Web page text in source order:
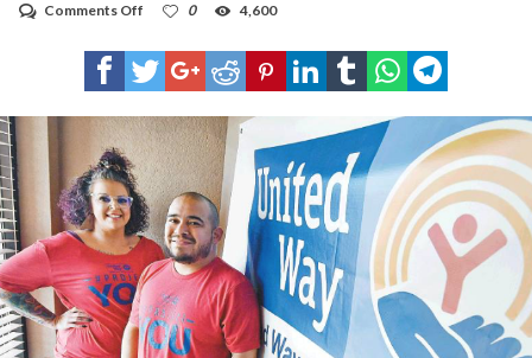
Comments Off
Way
2021
fundraising
runs
through
Oct.
31
0 4,600